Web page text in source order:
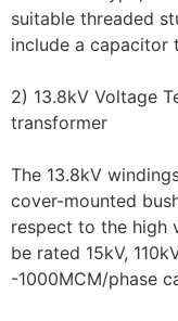
suitable threaded
include a capacitor
2) 13.8kV Voltage
transformer
The 13.8kV
cover-mounted
respect to the high
be rated 15kV,
-1000MCM/phase